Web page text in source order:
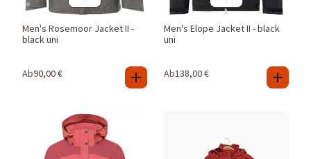
Men's Rosemoor Jacket II -
black uni
Ab90,00€
Men's Elope Jacket II - black
uni
Ab138,00€